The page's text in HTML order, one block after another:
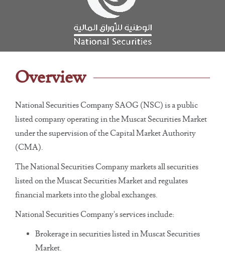
Overview
National Securities Company SAOG (NSC) is a public
listed company operating in the Muscat Securities Market
under the supervision of the Capital Market Authority
(CMA).
The National Securities Company markets all securities
listed on the Muscat Securities Market and regulates
financial markets into the global exchanges.
National Securities Company's services include:
Brokerage in securities listed in Muscat Securities
Market.